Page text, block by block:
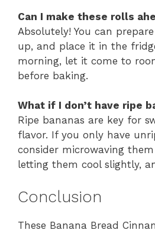
Can I make these rolls
Absolutely! You can
up, and place it in the
morning, let it come to
before baking.
What if I don’t have ripe
Ripe bananas are key for
flavor. If you only have
consider microwaving
letting them cool slightly,
Conclusion
These Banana Bread